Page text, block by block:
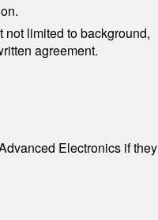
limited to background,
agreement.
Electronics if they